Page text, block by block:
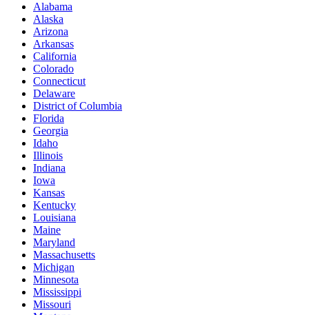
Alabama
Alaska
Arizona
Arkansas
California
Colorado
Connecticut
Delaware
District of Columbia
Florida
Georgia
Idaho
Illinois
Indiana
Iowa
Kansas
Kentucky
Louisiana
Maine
Maryland
Massachusetts
Michigan
Minnesota
Mississippi
Missouri